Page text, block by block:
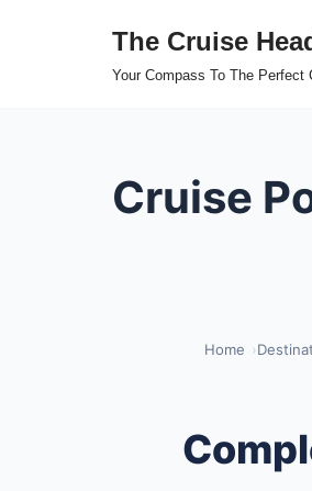
The Cruise
Your Compass To The Perfect
Cruise
Home